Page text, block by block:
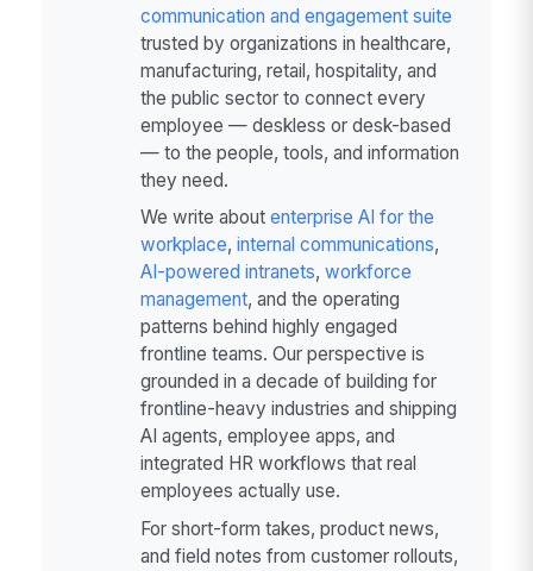
communication and engagement suite
trusted by organizations in healthcare,
manufacturing, retail, hospitality, and
the public sector to connect every
employee — deskless or desk-based
— to the people, tools, and information
they need.
We write about enterprise AI for the
workplace, internal communications,
AI-powered intranets, workforce
management, and the operating
patterns behind highly engaged
frontline teams. Our perspective is
grounded in a decade of building for
frontline-heavy industries and shipping
AI agents, employee apps, and
integrated HR workflows that real
employees actually use.
For short-form takes, product news,
and field notes from customer rollouts,